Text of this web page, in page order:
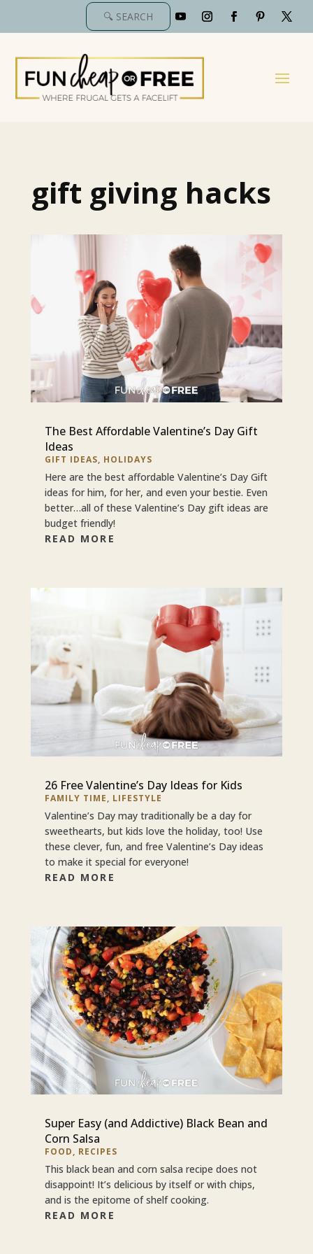
gift giving hacks
The Best Affordable Valentine’s Day Gift
Ideas
GIFT IDEAS, HOLIDAYS
Here are the best affordable Valentine’s Day Gift
ideas for him, for her, and even your bestie. Even
better…all of these Valentine’s Day gift ideas are
budget friendly!
READ MORE
26 Free Valentine’s Day Ideas for Kids
FAMILY TIME, LIFESTYLE
Valentine’s Day may traditionally be a day for
sweethearts, but kids love the holiday, too! Use
these clever, fun, and free Valentine’s Day ideas
to make it special for everyone!
READ MORE
Super Easy (and Addictive) Black Bean and
Corn Salsa
FOOD, RECIPES
This black bean and corn salsa recipe does not
disappoint! It’s delicious by itself or with chips,
and is the epitome of shelf cooking.
READ MORE